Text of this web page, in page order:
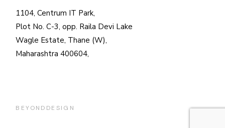
1104, Centrum IT Park,
Plot No. C-3, opp. Raila Devi Lake
Wagle Estate, Thane (W),
Maharashtra 400604,
BEYONDDESIGN